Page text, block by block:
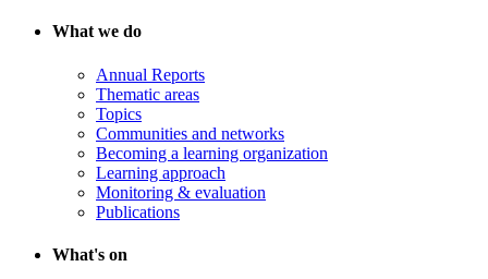
What we do
Annual Reports
Thematic areas
Topics
Communities and networks
Becoming a learning organization
Learning approach
Monitoring & evaluation
Publications
What's on